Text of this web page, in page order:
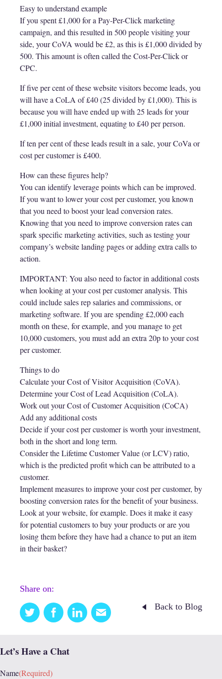
Easy to understand example
If you spent £1,000 for a Pay-Per-Click marketing
campaign, and this resulted in 500 people visiting your
side, your CoVA would be £2, as this is £1,000 divided by
500. This amount is often called the Cost-Per-Click or
CPC.
If five per cent of these website visitors become leads, you
will have a CoLA of £40 (25 divided by £1,000). This is
because you will have ended up with 25 leads for your
£1,000 initial investment, equating to £40 per person.
If ten per cent of these leads result in a sale, your CoVa or
cost per customer is £400.
How can these figures help?
You can identify leverage points which can be improved.
If you want to lower your cost per customer, you known
that you need to boost your lead conversion rates.
Knowing that you need to improve conversion rates can
spark specific marketing activities, such as testing your
company’s website landing pages or adding extra calls to
action.
IMPORTANT: You also need to factor in additional costs
when looking at your cost per customer analysis. This
could include sales rep salaries and commissions, or
marketing software. If you are spending £2,000 each
month on these, for example, and you manage to get
10,000 customers, you must add an extra 20p to your cost
per customer.
Things to do
Calculate your Cost of Visitor Acquisition (CoVA).
Determine your Cost of Lead Acquisition (CoLA).
Work out your Cost of Customer Acquisition (CoCA)
Add any additional costs
Decide if your cost per customer is worth your investment,
both in the short and long term.
Consider the Lifetime Customer Value (or LCV) ratio,
which is the predicted profit which can be attributed to a
customer.
Implement measures to improve your cost per customer, by
boosting conversion rates for the benefit of your business.
Look at your website, for example. Does it make it easy
for potential customers to buy your products or are you
losing them before they have had a chance to put an item
in their basket?
Share on:
Twitter FacebookLinkedinEmail
this
Back to Blog
Let’s Have a Chat
Name(Required)